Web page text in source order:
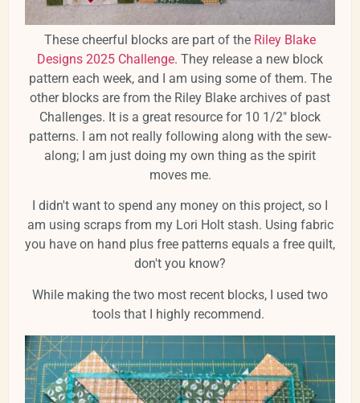
These cheerful blocks are part of the Riley Blake
Designs 2025 Challenge. They release a new block
pattern each week, and I am using some of them. The
other blocks are from the Riley Blake archives of past
Challenges. It is a great resource for 10 1/2" block
patterns. I am not really following along with the sew-
along; I am just doing my own thing as the spirit
moves me.
I didn't want to spend any money on this project, so I
am using scraps from my Lori Holt stash. Using fabric
you have on hand plus free patterns equals a free quilt,
don't you know?
While making the two most recent blocks, I used two
tools that I highly recommend.